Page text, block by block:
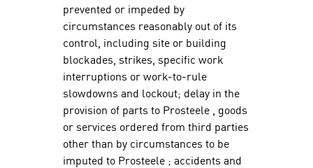
prevented or impeded by
circumstances reasonably out of its
control, including site or building
blockades, strikes, specific work
interruptions or work-to-rule
slowdowns and lockout; delay in the
provision of parts to Prosteele , goods
or services ordered from third parties
other than by circumstances to be
imputed to Prosteele ; accidents and